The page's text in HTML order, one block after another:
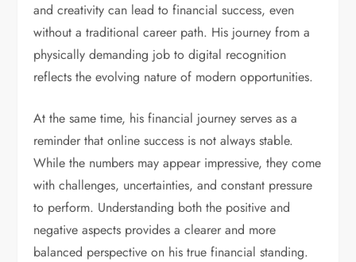
and creativity can lead to financial success, even
without a traditional career path. His journey from a
physically demanding job to digital recognition
reflects the evolving nature of modern opportunities.
At the same time, his financial journey serves as a
reminder that online success is not always stable.
While the numbers may appear impressive, they come
with challenges, uncertainties, and constant pressure
to perform. Understanding both the positive and
negative aspects provides a clearer and more
balanced perspective on his true financial standing.